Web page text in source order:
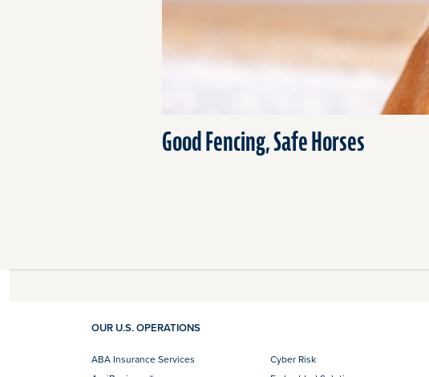
Good Fencing, Safe Horses
OUR U.S. OPERATIONS
ABA Insurance Services
Cyber Risk